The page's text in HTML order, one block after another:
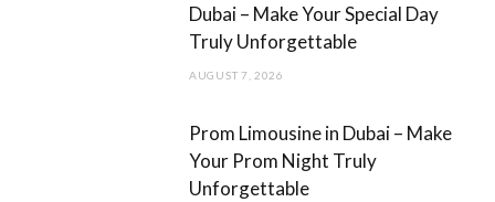
Dubai – Make Your Special Day
Truly Unforgettable
AUGUST 7, 2026
Prom Limousine in Dubai – Make
Your Prom Night Truly
Unforgettable